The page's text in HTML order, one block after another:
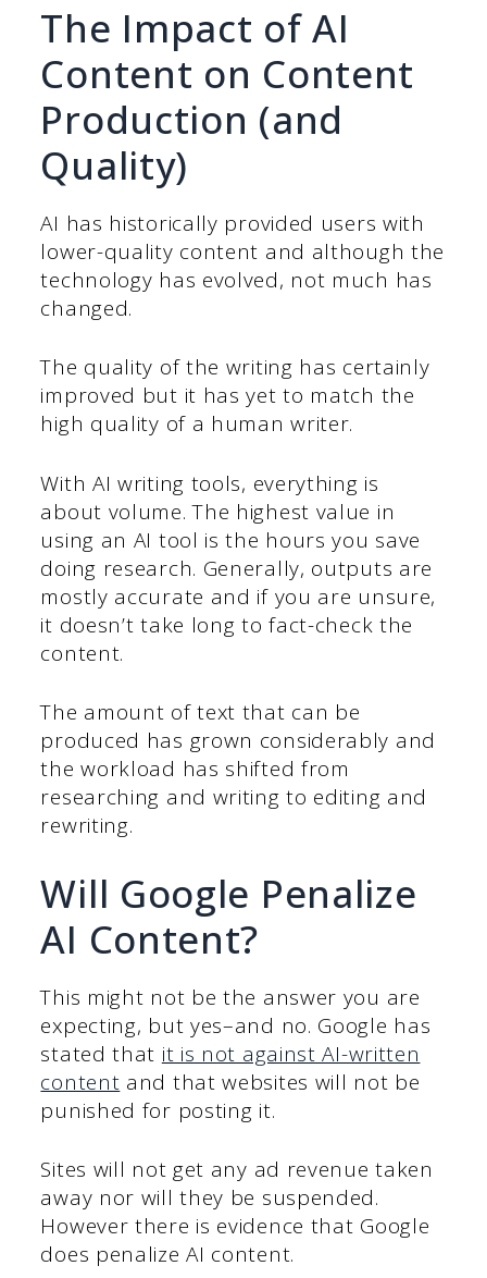
The Impact of AI
Content on Content
Production (and
Quality)
AI has historically provided users with
lower-quality content and although the
technology has evolved, not much has
changed.
The quality of the writing has certainly
improved but it has yet to match the
high quality of a human writer.
With AI writing tools, everything is
about volume. The highest value in
using an AI tool is the hours you save
doing research. Generally, outputs are
mostly accurate and if you are unsure,
it doesn’t take long to fact-check the
content.
The amount of text that can be
produced has grown considerably and
the workload has shifted from
researching and writing to editing and
rewriting.
Will Google Penalize
AI Content?
This might not be the answer you are
expecting, but yes–and no. Google has
stated that it is not against AI-written
content and that websites will not be
punished for posting it.
Sites will not get any ad revenue taken
away nor will they be suspended.
However there is evidence that Google
does penalize AI content.